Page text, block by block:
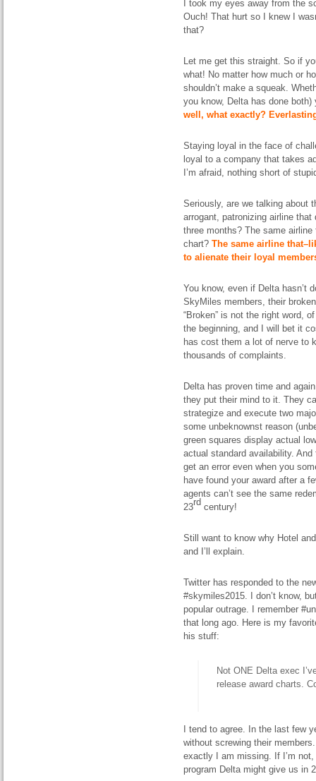
I took my eyes away from the
Ouch! That hurt so I knew I
that?
Let me get this straight. So if
what! No matter how much or
shouldn’t make a squeak.
you know, Delta has done
well, what exactly?
Staying loyal in the face of
loyal to a company that takes
I’m afraid, nothing short of
Seriously, are we talking about
arrogant, patronizing airline
three months? The same
chart? The same airline that–
to alienate their loyal
You know, even if Delta hasn’t
SkyMiles members, their
“Broken” is not the right word,
the beginning, and I will bet it
has cost them a lot of nerve to
thousands of complaints.
Delta has proven time and
they put their mind to it. They
strategize and execute two
some unbeknownst reason
green squares display actual
actual standard availability.
get an error even when you
have found your award after a
agents can’t see the same
23rd century!
Still want to know why Hotel
and I’ll explain.
Twitter has responded to the
#skymiles2015. I don’t know,
popular outrage. I remember
that long ago. Here is my
his stuff:
Not ONE Delta exec
release award charts.
I tend to agree. I n the last few
without screwing their
exactly I am missing. If I’m
program Delta might give us in